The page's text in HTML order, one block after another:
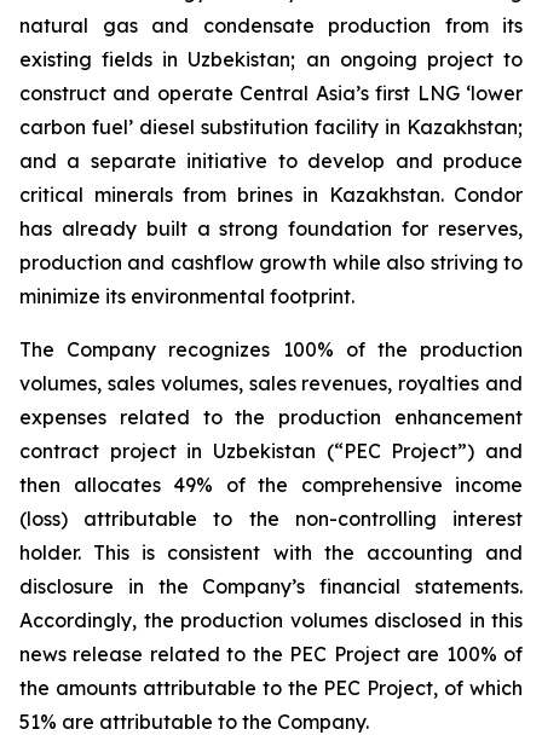
natural gas and condensate production from its
existing fields in Uzbekistan; an ongoing project to
construct and operate Central Asia’s first LNG ‘lower
carbon fuel’ diesel substitution facility in Kazakhstan;
and a separate initiative to develop and produce
critical minerals from brines in Kazakhstan. Condor
has already built a strong foundation for reserves,
production and cashflow growth while also striving to
minimize its environmental footprint.
The Company recognizes 100% of the production
volumes, sales volumes, sales revenues, royalties and
expenses related to the production enhancement
contract project in Uzbekistan (“PEC Project”) and
then allocates 49% of the comprehensive income
(loss) attributable to the non-controlling interest
holder. This is consistent with the accounting and
disclosure in the Company’s financial statements.
Accordingly, the production volumes disclosed in this
news release related to the PEC Project are 100% of
the amounts attributable to the PEC Project, of which
51% are attributable to the Company.